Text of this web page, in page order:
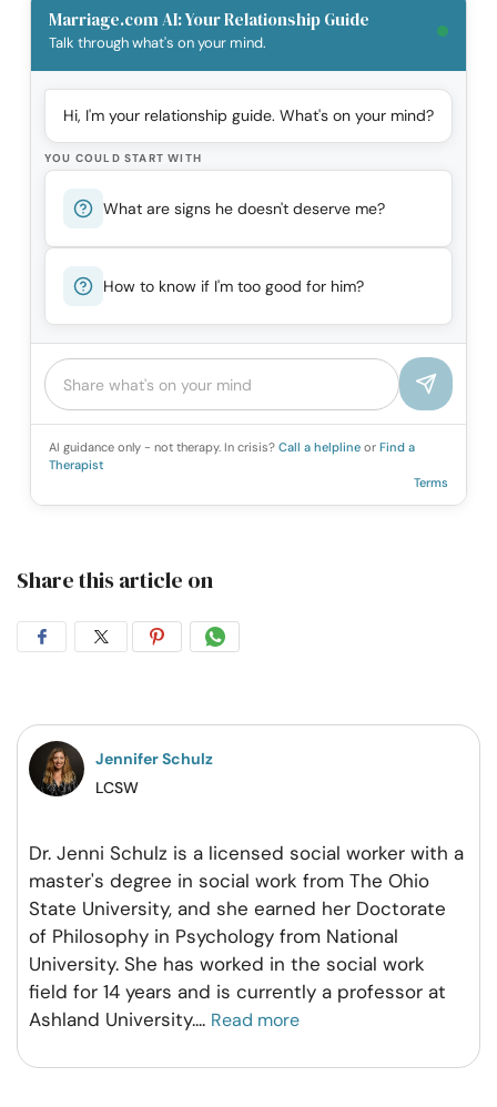
Marriage.com AI: Your Relationship Guide
Talk through what's on your mind.
Hi, I'm your relationship guide. What's on your mind?
YOU COULD START WITH
What are signs he doesn't deserve me?
How to know if I'm too good for him?
AI guidance only - not therapy. In crisis? Call a helpline or Find a
Therapist
Terms
Share this article on
Share
Facebook
Share
Twitter
Share
Pintrest
Share
Whatsapp
Jennifer Schulz
LCSW
Dr. Jenni Schulz is a licensed social worker with a
master's degree in social work from The Ohio
State University, and she earned her Doctorate
of Philosophy in Psychology from National
University. She has worked in the social work
field for 14 years and is currently a professor at
Ashland University.... Read more